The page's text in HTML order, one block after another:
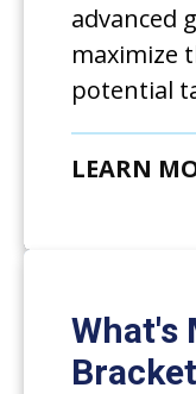
advanced
maximize
potential
LEARN
What's